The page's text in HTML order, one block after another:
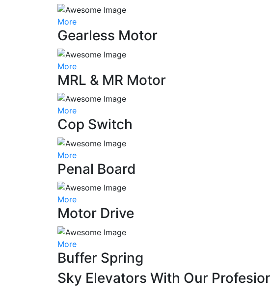
More
Gearless Motor
More
MRL & MR Motor
More
Cop Switch
More
Penal Board
More
Motor Drive
More
Buffer Spring
Sky Elevators With Our